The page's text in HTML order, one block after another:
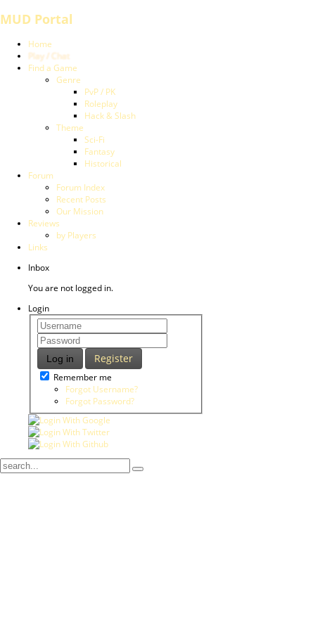
MUD Portal
Home
Play / Chat
Find a Game
Genre
PvP / PK
Roleplay
Hack & Slash
Theme
Sci-Fi
Fantasy
Historical
Forum
Forum Index
Recent Posts
Our Mission
Reviews
by Players
Links
Inbox
You are not logged in.
Login
Log in Register
Remember me
Forgot Username?
Forgot Password?